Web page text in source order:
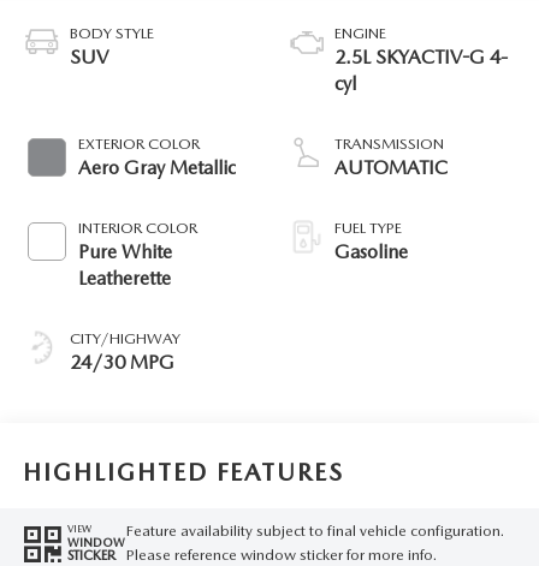
BODY STYLE
SUV
EXTERIOR COLOR
Aero Gray Metallic
INTERIOR COLOR
Pure White
Leatherette
CITY/HIGHWAY
24/30 MPG
ENGINE
2.5L SKYACTIV-G 4-
cyl
TRANSMISSION
AUTOMATIC
FUEL TYPE
Gasoline
HIGHLIGHTED FEATURES
VIEW
WINDOW
STICKER
Feature availability subject to final vehicle configuration.
Please reference window sticker for more info.